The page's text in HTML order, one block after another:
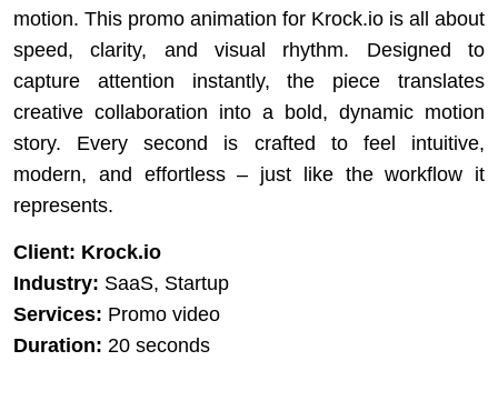
motion. This promo animation for Krock.io is all about
speed, clarity, and visual rhythm. Designed to
capture attention instantly, the piece translates
creative collaboration into a bold, dynamic motion
story. Every second is crafted to feel intuitive,
modern, and effortless – just like the workflow it
represents.
Client: Krock.io
Industry: SaaS, Startup
Services: Promo video
Duration: 20 seconds